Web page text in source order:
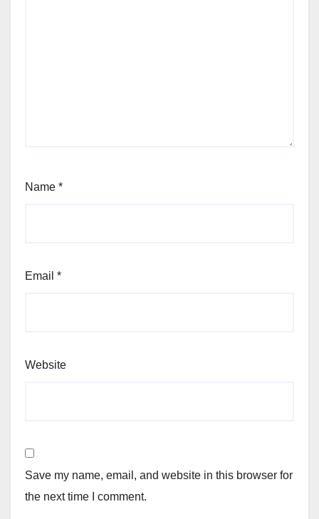
Name *
Email *
Website
Save my name, email, and website in this browser for
the next time I comment.